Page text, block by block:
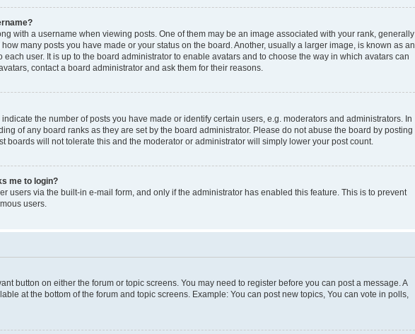
with a username when viewing posts. One of them may be an image associated with your rank, generally
many posts you have made or your status on the board. Another, usually a larger image, is known as an
user. It is up to the board administrator to enable avatars and to choose the way in which avatars can
contact a board administrator and ask them for their reasons.
the number of posts you have made or identify certain users, e.g. moderators and administrators. In
of any board ranks as they are set by the board administrator. Please do not abuse the board by posting
boards will not tolerate this and the moderator or administrator will simply lower your post count.
me to login?
users via the built-in e-mail form, and only if the administrator has enabled this feature. This is to prevent
users.
button on either the forum or topic screens. You may need to register before you can post a message. A
at the bottom of the forum and topic screens. Example: You can post new topics, You can vote in polls,